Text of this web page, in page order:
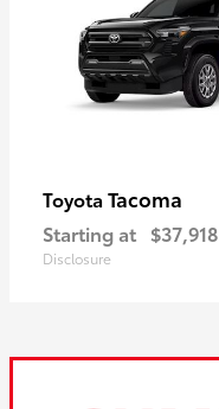
Toyota Tacoma
Starting at $37,918
Disclosure